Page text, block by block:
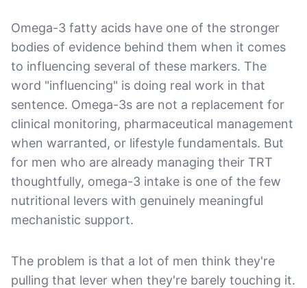
Omega-3 fatty acids have one of the stronger
bodies of evidence behind them when it comes
to influencing several of these markers. The
word "influencing" is doing real work in that
sentence. Omega-3s are not a replacement for
clinical monitoring, pharmaceutical management
when warranted, or lifestyle fundamentals. But
for men who are already managing their TRT
thoughtfully, omega-3 intake is one of the few
nutritional levers with genuinely meaningful
mechanistic support.
The problem is that a lot of men think they're
pulling that lever when they're barely touching it.